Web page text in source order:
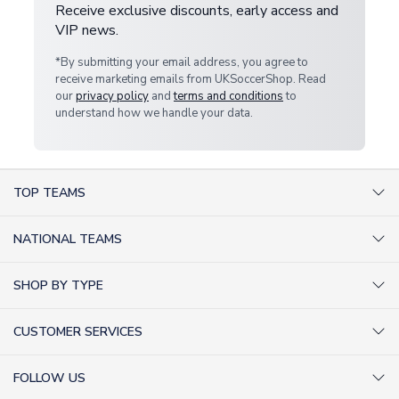
Receive exclusive discounts, early access and
VIP news.
*By submitting your email address, you agree to
receive marketing emails from UKSoccerShop. Read
ourprivacy policy andterms and conditionsto
understand how we handle your data.
TOP TEAMS
Inter Milan Shirts
Liverpool Shirts
NATIONAL TEAMS
Germany Shirts
SHOP BY TYPE
CUSTOMER SERVICES
FOLLOW US